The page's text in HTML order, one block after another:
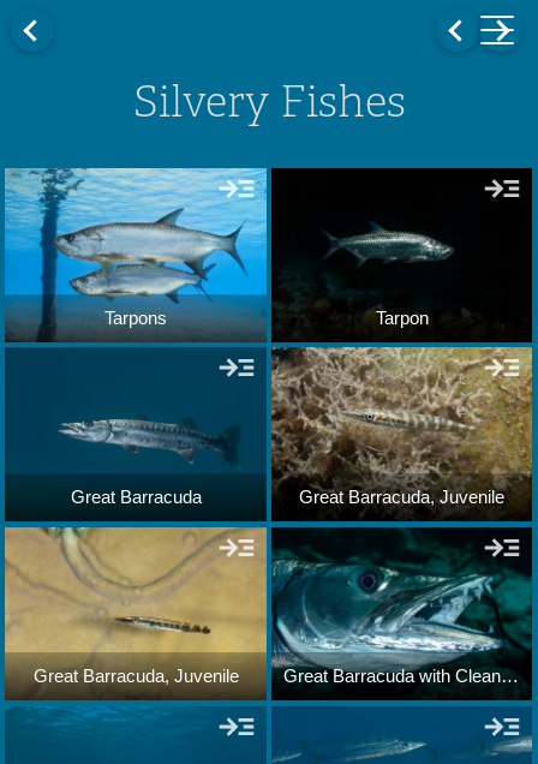
Silvery Fishes
Tarpons Tarpon
Great Barracuda Great Barracuda, Juvenile
Great Barracuda, Juvenile Great Barracuda with Cleaning Gobies